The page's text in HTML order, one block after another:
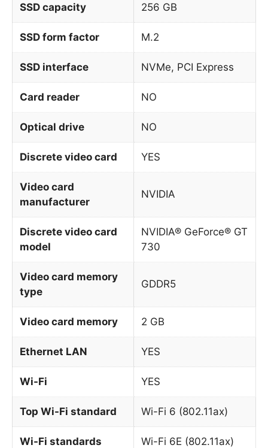
SSD capacity 256 GB
SSD form factor M.2
SSD interface NVMe, PCI Express
Card reader NO
Optical drive NO
Discrete video card YES
Video card
manufacturer
NVIDIA
Discrete video card
model
NVIDIA® GeForce® GT
730
Video card memory
type
GDDR5
Video card memory 2 GB
Ethernet LAN YES
Wi-Fi YES
Top Wi-Fi standard Wi-Fi 6 (802.11ax)
Wi-Fi standards Wi-Fi 6E (802.11ax)